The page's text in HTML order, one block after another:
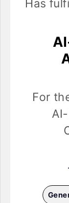
Has
For